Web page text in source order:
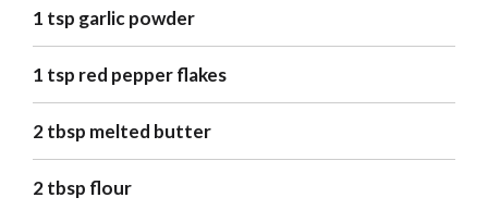
1 tsp garlic powder
1 tsp red pepper flakes
2 tbsp melted butter
2 tbsp flour